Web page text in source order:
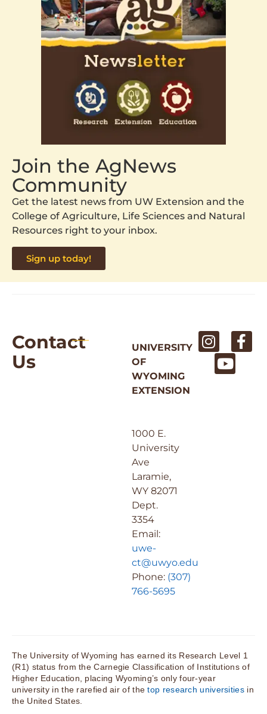
Join the AgNews
Community
Get the latest news from UW Extension and the
College of Agriculture, Life Sciences and Natural
Resources right to your inbox.
Sign up today!
Contact
Us
UNIVERSITY
OF
WYOMING
EXTENSION
1000 E.
University
Ave
Laramie,
WY 82071
Dept.
3354
Email:
uwe-
ct@uwyo.edu
Phone: (307)
766-5695
The University of Wyoming has earned its Research Level 1
(R1) status from the Carnegie Classification of Institutions of
Higher Education, placing Wyoming’s only four-year
university in the rarefied air of thetop research universitiesin
the United States.